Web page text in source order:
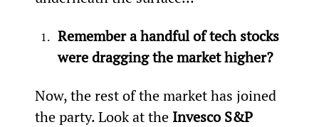
Remember a handful of tech stocks
were dragging the market higher?
Now, the rest of the market has joined
the party. Look at the Invesco S&P